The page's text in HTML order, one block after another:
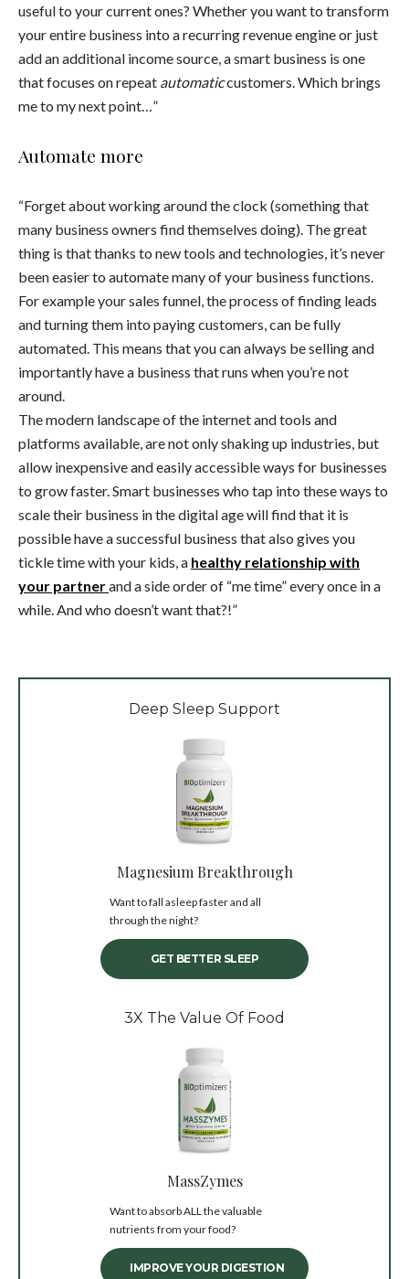
useful to your current ones? Whether you want to transform
your entire business into a recurring revenue engine or just
add an additional income source, a smart business is one
that focuses on repeat automaticcustomers. Which brings
me to my next point…”
Automate more
“Forget about working around the clock (something that
many business owners find themselves doing). The great
thing is that thanks to new tools and technologies, it’s never
been easier to automate many of your business functions.
For example your sales funnel, the process of finding leads
and turning them into paying customers, can be fully
automated. This means that you can always be selling and
importantly have a business that runs when you’re not
around.
The modern landscape of the internet and tools and
platforms available, are not only shaking up industries, but
allow inexpensive and easily accessible ways for businesses
to grow faster. Smart businesses who tap into these ways to
scale their business in the digital age will find that it is
possible have a successful business that also gives you
tickle time with your kids, a healthy relationship with
your partnerand a side order of “me time” every once in a
while. And who doesn’t want that?!”
Deep Sleep Support
Magnesium Breakthrough
Want to fall asleep faster and all
through the night?
GET BETTER SLEEP
3X The Value Of Food
MassZymes
Want to absorb ALL the valuable
nutrients from your food?
IMPROVE YOUR DIGESTION